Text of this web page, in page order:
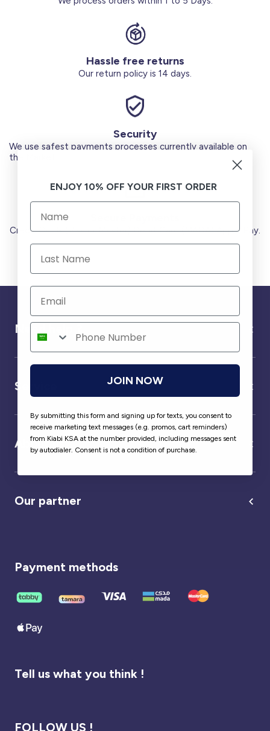
Hassle free returns
Our return policy is 14 days.
Security
We use safest payments processes currently available on
the Market.
Credit Cards (Visa or Master) Debit Card (MADA) Apple Pay.
Need help ?
Service
About us
Our partner
Payment methods
Tell us what you think !
FOLLOW US !
ENJOY 10% OFF YOUR FIRST ORDER
JOIN NOW
By submitting this form and signing up for texts, you consent to
receive marketing text messages (e.g. promos, cart reminders)
from Kiabi KSA at the number provided, including messages sent
by autodialer. Consent is not a condition of purchase.